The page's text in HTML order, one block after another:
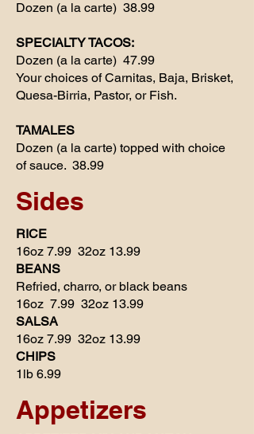
Dozen (a la carte) 38.99
SPECIALTY TACOS:
Dozen (a la carte) 47.99
Your choices of Carnitas, Baja, Brisket,
Quesa-Birria, Pastor, or Fish.
TAMALES
Dozen (a la carte) topped with choice
of sauce. 38.99
Sides
RICE
16oz 7.99 32oz 13.99
BEANS
Refried, charro, or black beans
16oz 7.99 32oz 13.99
SALSA
16oz 7.99 32oz 13.99
CHIPS
1lb 6.99
Appetizers